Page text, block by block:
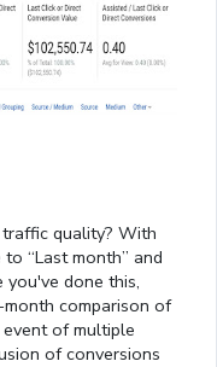
quality? With
“Last month” and
you've done this,
comparison of
of multiple
of conversions